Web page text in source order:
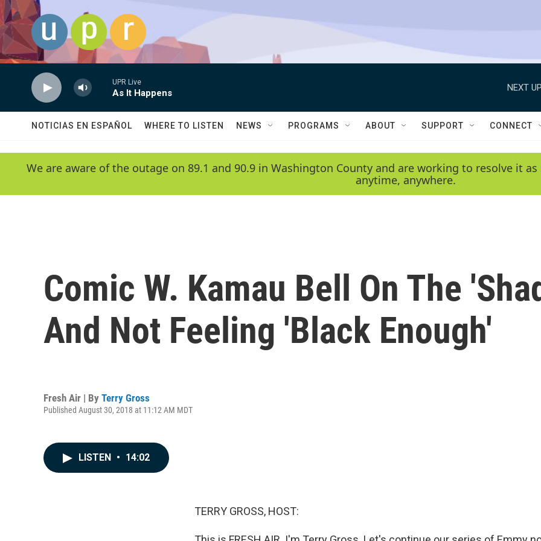
Skip to main content
UPR Live
As It Happens
NEXT
NOTICIAS EN ESPAÑOL WHERE TO LISTEN NEWS PROGRAMS ABOUT SUPPORT CONNECT
We are aware of the outage on 89.1 and 90.9 in Washington County and are working to resolve it
anytime, anywhere.
Comic W. Kamau Bell On The
And Not Feeling 'Black Enough'
Fresh Air | By Terry Gross
Published August 30, 2018 at 11:12 AM MDT
LISTEN • 14:02
TERRY GROSS, HOST: